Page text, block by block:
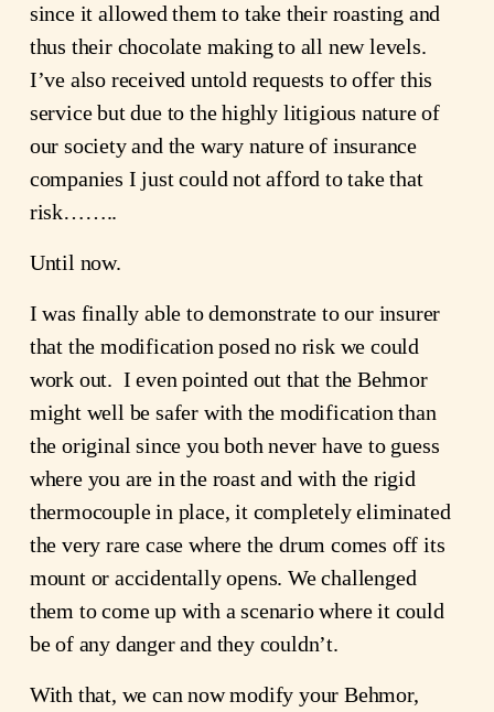
since it allowed them to take their roasting and
thus their chocolate making to all new levels.
I’ve also received untold requests to offer this
service but due to the highly litigious nature of
our society and the wary nature of insurance
companies I just could not afford to take that
risk……..
Until now.
I was finally able to demonstrate to our insurer
that the modification posed no risk we could
work out.  I even pointed out that the Behmor
might well be safer with the modification than
the original since you both never have to guess
where you are in the roast and with the rigid
thermocouple in place, it completely eliminated
the very rare case where the drum comes off its
mount or accidentally opens. We challenged
them to come up with a scenario where it could
be of any danger and they couldn’t.
With that, we can now modify your Behmor,